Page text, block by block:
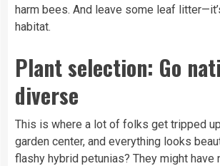
harm bees. And leave some leaf
habitat.
Plant selection: Go
diverse
This is where a lot of folks get tripped
garden center, and everything looks
flashy hybrid petunias? They might have